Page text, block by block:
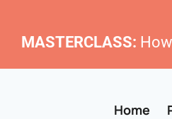
MASTERCLASS:
Home